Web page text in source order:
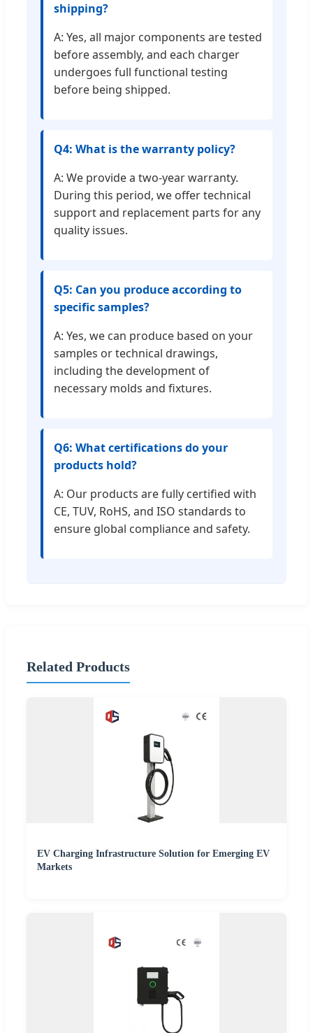
shipping?
A: Yes, all major components are tested
before assembly, and each charger
undergoes full functional testing
before being shipped.
Q4: What is the warranty policy?
A: We provide a two-year warranty.
During this period, we offer technical
support and replacement parts for any
quality issues.
Q5: Can you produce according to
specific samples?
A: Yes, we can produce based on your
samples or technical drawings,
including the development of
necessary molds and fixtures.
Q6: What certifications do your
products hold?
A: Our products are fully certified with
CE, TUV, RoHS, and ISO standards to
ensure global compliance and safety.
Related Products
EV Charging Infrastructure Solution for Emerging EV
Markets